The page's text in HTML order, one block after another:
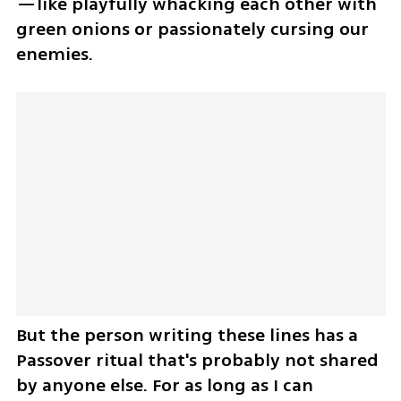
green onions or passionately cursing our
enemies.
But the person writing these lines has a
Passover ritual that's probably not shared
by anyone else. For as long as I can